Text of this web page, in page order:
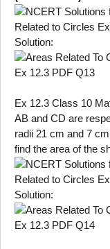
Solution:
Ex 12.3 Class 10
AB and CD are
radii 21 cm and 7
find the area of the
Solution: